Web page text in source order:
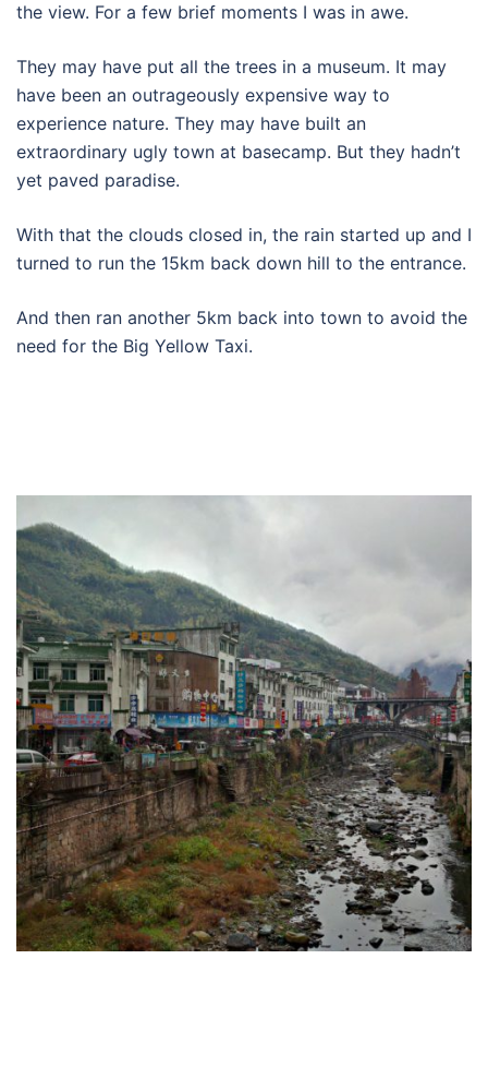
the view. For a few brief moments I was in awe.
They may have put all the trees in a museum. It may
have been an outrageously expensive way to
experience nature. They may have built an
extraordinary ugly town at basecamp. But they hadn’t
yet paved paradise.
With that the clouds closed in, the rain started up and I
turned to run the 15km back down hill to the entrance.
And then ran another 5km back into town to avoid the
need for the Big Yellow Taxi.